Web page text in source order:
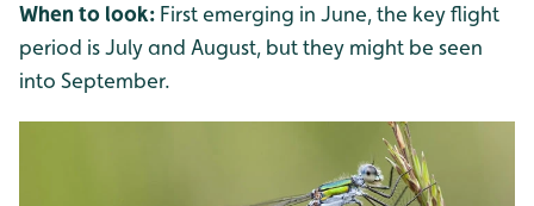
When to look: First emerging in June, the key flight
period is July and August, but they might be seen
into September.